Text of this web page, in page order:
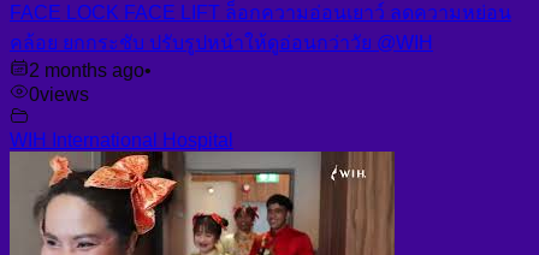
FACE LOCK FACE LIFT ล็อกความอ่อนเยาว์ ลดความหย่อน
คล้อย ยกกระชับ ปรับรูปหน้าให้ดูอ่อนกว่าวัย @WIH
2 months ago•
0views
WIH International Hospital